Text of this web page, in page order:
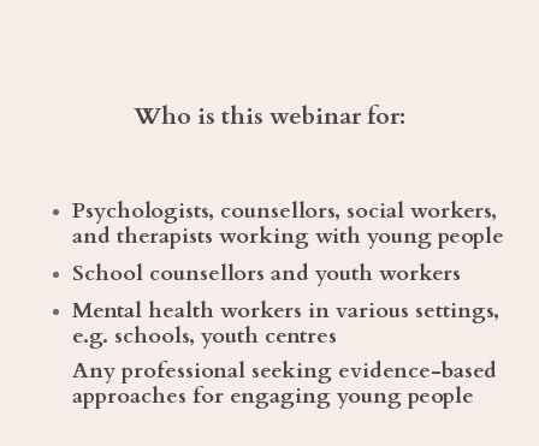
Who is this webinar for:
Psychologists, counsellors, social workers,
and therapists working with young people
School counsellors and youth workers
Mental health workers in various settings,
e.g. schools, youth centres
Any professional seeking evidence-based
approaches for engaging young people